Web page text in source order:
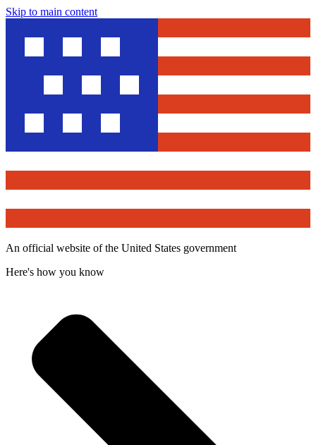
Skip to main content
An official website of the United States government
Here's how you know